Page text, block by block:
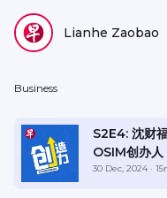
Lianhe Zaobao
Business
S2E4: 沈财
OSIM创办
Executive
30 Dec, 2024 ·